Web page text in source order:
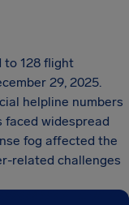
to 128 flight
29, 2025.
helpline numbers
faced widespread
fog affected the
related challenges